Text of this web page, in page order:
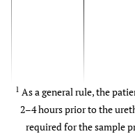
1 As a general rule, the
2–4 hours prior to the
required for the sample